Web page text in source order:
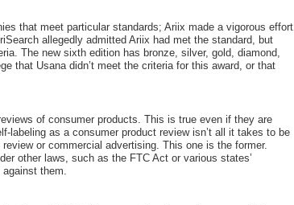
that meet particular standards; Ariix made a vigorous effort
allegedly admitted Ariix had met the standard, but
The new sixth edition has bronze, silver, gold, diamond,
that Usana didn’t meet the criteria for this award, or that
of consumer products. This is true even if they are
labeling as a consumer product review isn’t all it takes to be
or commercial advertising. This one is the former.
other laws, such as the FTC Act or various states’
them.